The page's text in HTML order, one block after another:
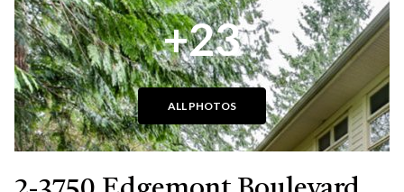
+23
ALL PHOTOS